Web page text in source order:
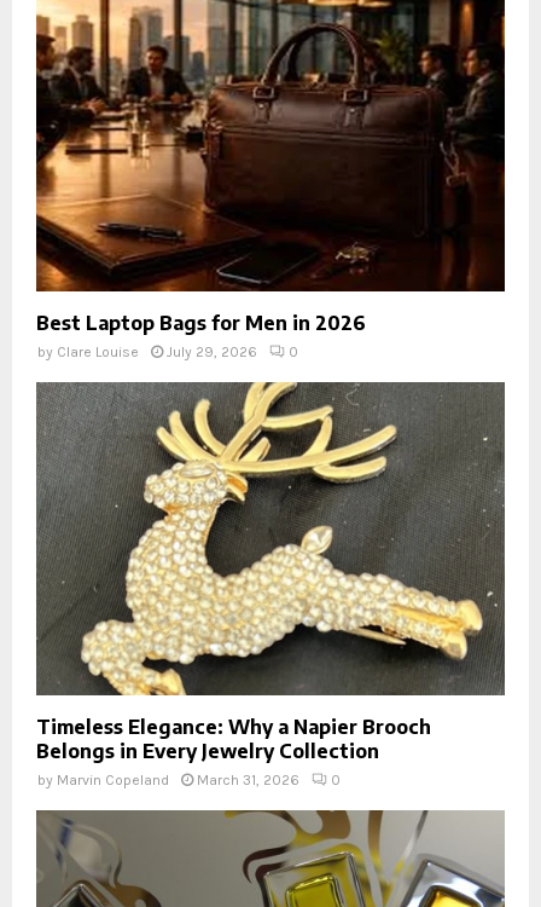
Best Laptop Bags for Men in 2026
by Clare Louise July 29, 2026 0
Timeless Elegance: Why a Napier Brooch
Belongs in Every Jewelry Collection
by Marvin Copeland March 31, 2026 0